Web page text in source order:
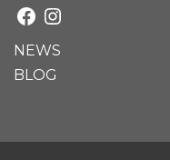
Facebook
Instagram
NEWS
BLOG